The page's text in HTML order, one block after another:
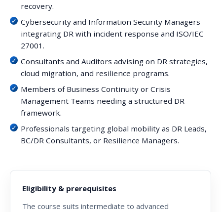
recovery.
Cybersecurity and Information Security Managers
integrating DR with incident response and ISO/IEC
27001.
Consultants and Auditors advising on DR strategies,
cloud migration, and resilience programs.
Members of Business Continuity or Crisis
Management Teams needing a structured DR
framework.
Professionals targeting global mobility as DR Leads,
BC/DR Consultants, or Resilience Managers.
Eligibility & prerequisites
The course suits intermediate to advanced